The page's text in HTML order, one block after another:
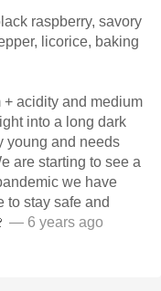
raspberry, savory
licorice, baking
acidity and medium
into a long dark
young and needs
are starting to see a
we have
to stay safe and
— 6 years ago